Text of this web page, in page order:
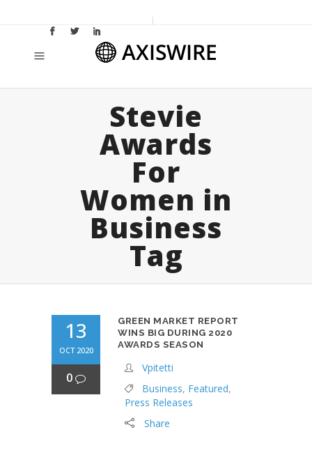
Stevie
Awards
For
Women in
Business
Tag
13
OCT 2020
0
GREEN MARKET REPORT
WINS BIG DURING 2020
AWARDS SEASON
Vpitetti
Business, Featured,
Press Releases
Share